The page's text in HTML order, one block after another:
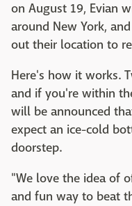
on August 19, Evian
around New York,
out their location to
Here's how it works.
and if you're within
will be announced
expect an ice-cold
doorstep.
"We love the idea of
and fun way to beat